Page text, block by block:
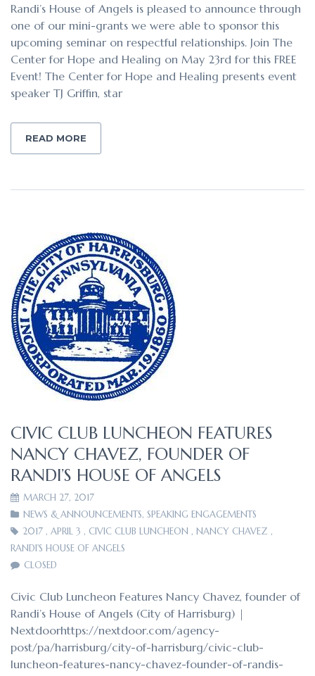
Randi’s House of Angels is pleased to announce through
one of our mini-grants we were able to sponsor this
upcoming seminar on respectful relationships. Join The
Center for Hope and Healing on May 23rd for this FREE
Event! The Center for Hope and Healing presents event
speaker TJ Griffin, star
READ MORE
CIVIC CLUB LUNCHEON FEATURES
NANCY CHAVEZ, FOUNDER OF
RANDI’S HOUSE OF ANGELS
MARCH 27, 2017
NEWS & ANNOUNCEMENTS, SPEAKING ENGAGEMENTS
2017 , APRIL 3 , CIVIC CLUB LUNCHEON , NANCY CHAVEZ ,
RANDI'S HOUSE OF ANGELS
CLOSED
Civic Club Luncheon Features Nancy Chavez, founder of
Randi’s House of Angels (City of Harrisburg) |
Nextdoorhttps://nextdoor.com/agency-
post/pa/harrisburg/city-of-harrisburg/civic-club-
luncheon-features-nancy-chavez-founder-of-randis-